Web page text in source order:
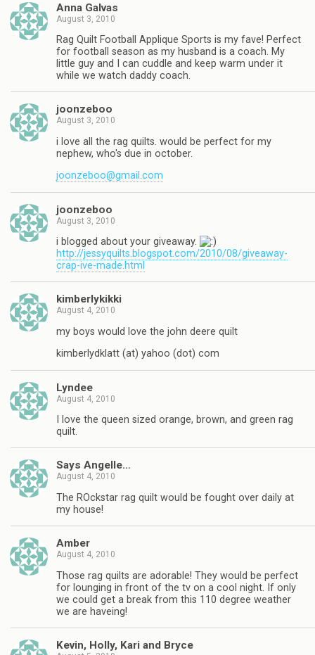
Anna Galvas
August 3, 2010
Rag Quilt Football Applique Sports is my fave! Perfect
for football season as my husband is a coach. My
little guy and I can cuddle and keep warm under it
while we watch daddy coach.
joonzeboo
August 3, 2010
i love all the rag quilts. would be perfect for my
nephew, who's due in october.
joonzeboo@gmail.com
joonzeboo
August 3, 2010
i blogged about your giveaway.
http://jessyquilts.blogspot.com/2010/08/giveaway-
crap-ive-made.html
kimberlykikki
August 4, 2010
my boys would love the john deere quilt
kimberlydklatt (at) yahoo (dot) com
Lyndee
August 4, 2010
I love the queen sized orange, brown, and green rag
quilt.
Says Angelle…
August 4, 2010
The ROckstar rag quilt would be fought over daily at
my house!
Amber
August 4, 2010
Those rag quilts are adorable! They would be perfect
for lounging in front of the tv on a cool night. If only
we could get a break from this 110 degree weather
we are haveing!
Kevin, Holly, Kari and Bryce